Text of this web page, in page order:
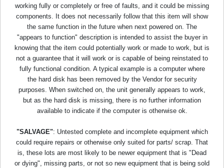
working fully or completely or free of faults, and it could be missing
components. It does not necessarily follow that this item will show
the same function in the future when next powered on. The
"appears to function" description is intended to assist the buyer in
knowing that the item could potentially work or made to work, but is
not a guarantee that it will work or is capable of being reinstated to
fully functional condition. A typical example is a computer where
the hard disk has been removed by the Vendor for security
purposes. When switched on, the unit generally appears to work,
but as the hard disk is missing, there is no further information
available to indicate if the computer is otherwise ok.
"SALVAGE": Untested complete and incomplete equipment which
could require repairs or otherwise only suited for parts/ scrap. That
is, these lots are most likely to be newer equipment that is "Dead
or dying", missing parts, or not so new equipment that is being sold